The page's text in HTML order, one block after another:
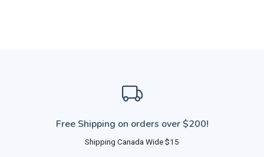
Free Shipping on orders over $200!
Shipping Canada Wide $15